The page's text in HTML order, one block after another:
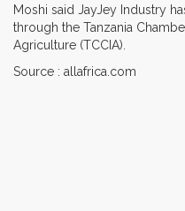
Moshi said JayJey Industry
through the Tanzania
Agriculture (TCCIA).
Source : allafrica.com